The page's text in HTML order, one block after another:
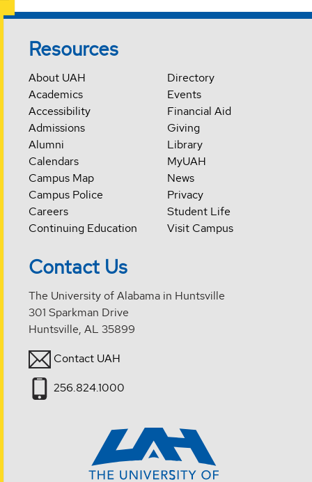
Resources
About UAH
Academics
Accessibility
Admissions
Alumni
Calendars
Campus Map
Campus Police
Careers
Continuing Education
Directory
Events
Financial Aid
Giving
Library
MyUAH
News
Privacy
Student Life
Visit Campus
Contact Us
The University of Alabama in Huntsville
301 Sparkman Drive
Huntsville, AL 35899
Contact UAH
256.824.1000